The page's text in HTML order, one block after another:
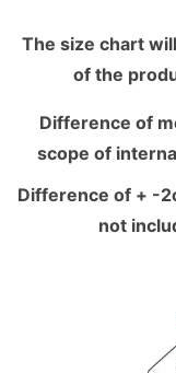
The size chart
of the
Difference of
scope of
Difference of + -
not